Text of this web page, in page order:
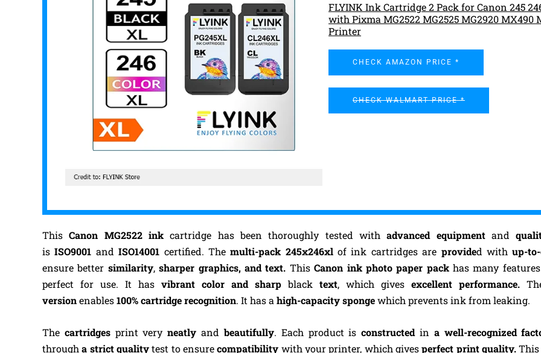
FLYINK Ink Cartridge 2 Pack for Canon 245
with Pixma MG2522 MG2525 MG2920 MX490
Printer
CHECK AMAZON PRICE *
CHECK WALMART PRICE *
ThisCanon MG2522 ink cartridge has been thoroughly tested withadvanced equipmentand
is ISO9001 andISO14001 certified. Themulti-pack 245x246xlof ink cartridges are provided withup-
ensure better similarity,sharper graphics, and text. ThisCanon ink photo paper packhas many
perfect for use. It has vibrant color and sharp black text, which gives excellent performance.
versionenables100% cartridge recognition. It has ahigh-capacity spongewhich prevents ink from leaking.
The cartridgesprint veryneatly andbeautifully. Each product isconstructed in a well-recognized
througha strict qualitytest to ensurecompatibility with your printer, which givesperfect print quality.